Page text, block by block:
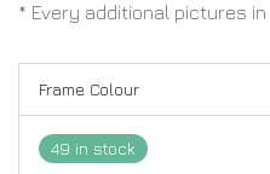
* Every additional pictures
Frame Colour
49 in stock